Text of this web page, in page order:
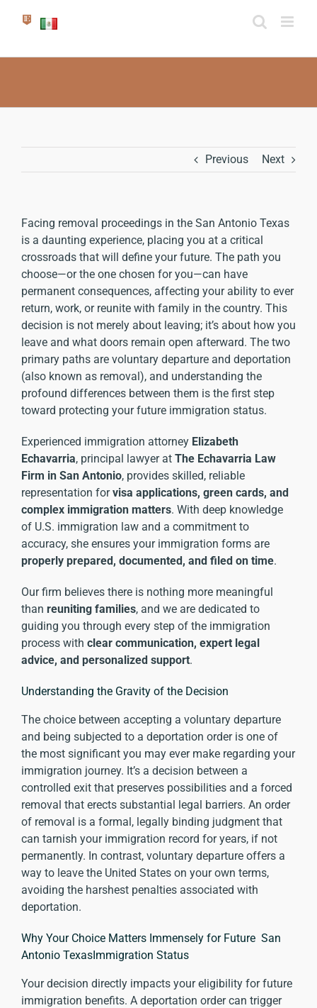
Previous Next
Facing removal proceedings in the San Antonio Texas
is a daunting experience, placing you at a critical
crossroads that will define your future. The path you
choose—or the one chosen for you—can have
permanent consequences, affecting your ability to ever
return, work, or reunite with family in the country. This
decision is not merely about leaving; it’s about how you
leave and what doors remain open afterward. The two
primary paths are voluntary departure and deportation
(also known as removal), and understanding the
profound differences between them is the first step
toward protecting your future immigration status.
Experienced immigration attorney Elizabeth
Echavarria, principal lawyer at The Echavarria Law
Firm in San Antonio, provides skilled, reliable
representation forvisa applications, green cards, and
complex immigration matters. With deep knowledge
of U.S. immigration law and a commitment to
accuracy, she ensures your immigration forms are
properly prepared, documented, and filed on time.
Our firm believes there is nothing more meaningful
than reuniting families, and we are dedicated to
guiding you through every step of the immigration
process with clear communication, expert legal
advice, and personalized support.
Understanding the Gravity of the Decision
The choice between accepting a voluntary departure
and being subjected to a deportation order is one of
the most significant you may ever make regarding your
immigration journey. It’s a decision between a
controlled exit that preserves possibilities and a forced
removal that erects substantial legal barriers. An order
of removal is a formal, legally binding judgment that
can tarnish your immigration record for years, if not
permanently. In contrast, voluntary departure offers a
way to leave the United States on your own terms,
avoiding the harshest penalties associated with
deportation.
Why Your Choice Matters Immensely for Future San
Antonio TexasImmigration Status
Your decision directly impacts your eligibility for future
immigration benefits. A deportation order can trigger